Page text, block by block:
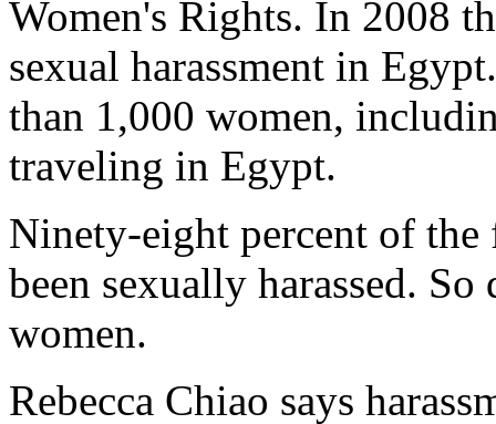
Women's Rights. In 2008
sexual harassment in
than 1,000 women,
traveling in Egypt.
Ninety-eight percent of
been sexually harassed.
women.
Rebecca Chiao says